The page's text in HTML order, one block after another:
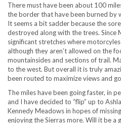
There must have been about 100
the border that have been burned by
It seems a bit sadder because the
destroyed along with the trees. Since
significant stretches where
although they aren’t allowed on the
mountainsides and sections of trail.
to the west. But overall it is truly
been routed to maximize views and
The miles have been going faster, in
and I have decided to “flip” up to
Kennedy Meadows in hopes of
enjoying the Sierras more. Will it be a